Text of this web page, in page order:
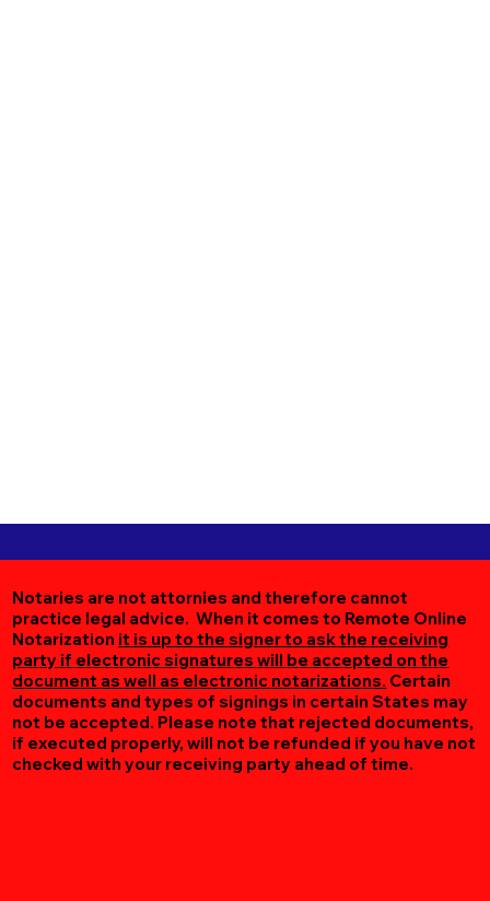
Notaries are not attornies and therefore cannot
practice legal advice. When it comes to Remote Online
Notarization it is up to the signer to ask the receiving
party if electronic signatures will be accepted on the
document as well as electronic notarizations. Certain
documents and types of signings in certain States may
not be accepted. Please note that rejected documents,
if executed properly, will not be refunded if you have not
checked with your receiving party ahead of time.